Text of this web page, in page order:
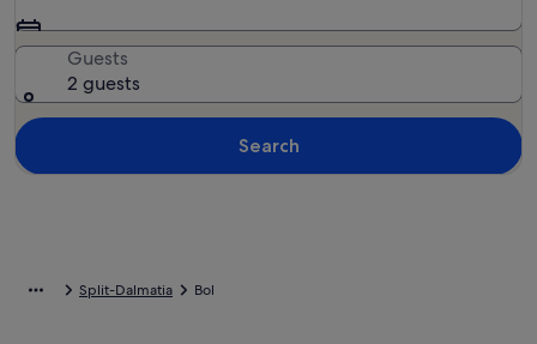
Guests
2 guests
Search
Split-Dalmatia Bol